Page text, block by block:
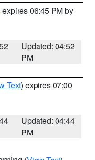
expires 06:45 PM by
Updated: 04:52
PM
Text) expires 07:00
Updated: 04:44
PM